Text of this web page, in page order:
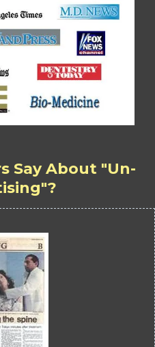
Say About "Un-